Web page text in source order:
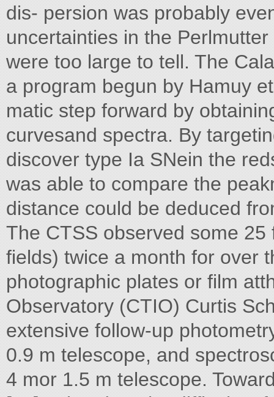
dis- persion was probably
uncertainties in the
were too large to tell. The
a program begun by Hamuy
matic step forward by
curvesand spectra. By
discover type Ia SNein the
was able to compare the
distance could be deduced
The CTSS observed some
fields) twice a month for over
photographic plates or film
Observatory (CTIO) Curtis
extensive follow-up
0.9 m telescope, and
4 mor 1.5 m telescope.